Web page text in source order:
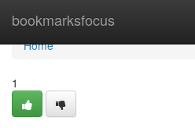
bookmarksfocus
Home
Home
1